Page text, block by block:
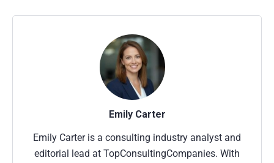
Emily Carter
Emily Carter is a consulting industry analyst and
editorial lead at TopConsultingCompanies. With